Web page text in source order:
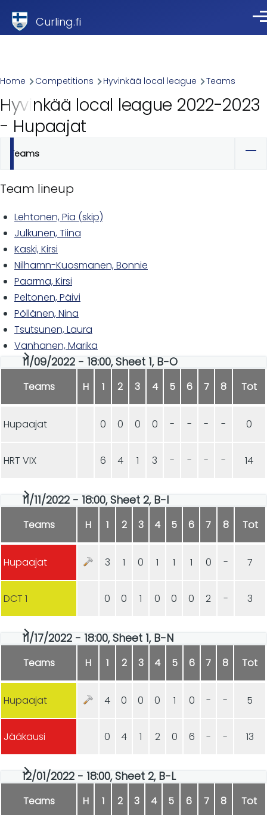
Curling.fi
Breadcrumb
Home Competitions Hyvinkää local league Teams
Hyvinkää local league 2022-2023
- Hupaajat
Primary
tabs
Teams
Team lineup
Lehtonen, Pia (skip)
Julkunen, Tiina
Kaski, Kirsi
Nilhamn-Kuosmanen, Bonnie
Paarma, Kirsi
Peltonen, Päivi
Pöllänen, Nina
Tsutsunen, Laura
Vanhanen, Marika
11/09/2022 - 18:00, Sheet 1, B-O
Teams H 1 2 3 4 5 6 7 8 Tot
Hupaajat 0 0 0 0 - - - - 0
HRT VIX 6 4 1 3 - - - - 14
11/11/2022 - 18:00, Sheet 2, B-I
Teams H 1 2 3 4 5 6 7 8 Tot
Hupaajat 3 1 0 1 1 1 0 - 7
DCT 1 0 0 1 0 0 0 2 - 3
11/17/2022 - 18:00, Sheet 1, B-N
Teams H 1 2 3 4 5 6 7 8 Tot
Hupaajat 4 0 0 0 1 0 - - 5
Jääkausi 0 4 1 2 0 6 - - 13
12/01/2022 - 18:00, Sheet 2, B-L
Teams H 1 2 3 4 5 6 7 8 Tot